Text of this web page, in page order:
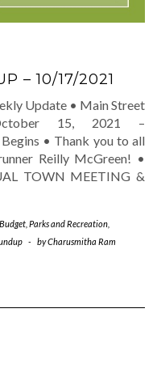
– 10/17/2021
Update • Main Street
15, 2021 –
• Thank you to all
Reilly McGreen! •
TOWN MEETING &
Parks and Recreation
- byCharusmitha Ram